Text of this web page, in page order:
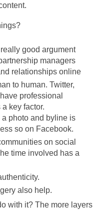
good argument
managers
relationships online
to human. Twitter,
professional
key factor.
photo and byline is
so on Facebook.
on social
time involved has a
also help.
with it? The more layers